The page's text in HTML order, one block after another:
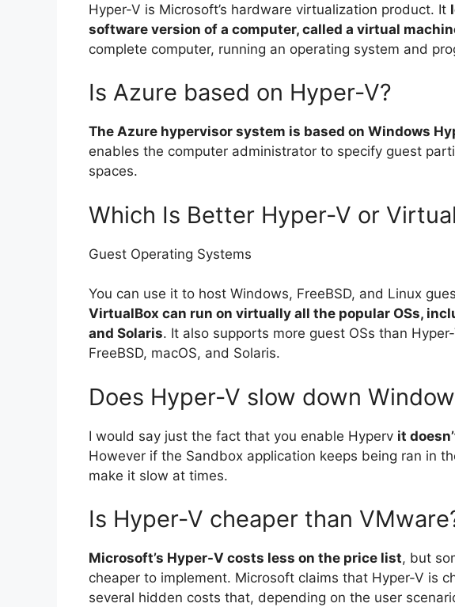
Hyper-V is Microsoft’s hardware virtualization product. It
software version of a computer, called a virtual
complete computer, running an operating system and
Is Azure based on Hyper-V?
The Azure hypervisor system is based on Windows
enables the computer administrator to specify guest
spaces.
Which Is Better Hyper-V or
Guest Operating Systems
You can use it to host Windows, FreeBSD, and Linux
VirtualBox can run on virtually all the popular OSs,
and Solaris. It also supports more guest OSs than
FreeBSD, macOS, and Solaris.
Does Hyper-V slow down
I would say just the fact that you enable Hyperv it
However if the Sandbox application keeps being ran in
make it slow at times.
Is Hyper-V cheaper than
Microsoft’s Hyper-V costs less on the price list, but
cheaper to implement. Microsoft claims that Hyper-V is
several hidden costs that, depending on the user